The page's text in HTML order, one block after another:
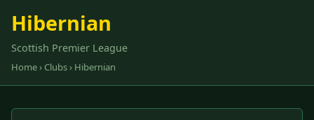
Hibernian
Scottish Premier League
Home› Clubs› Hibernian